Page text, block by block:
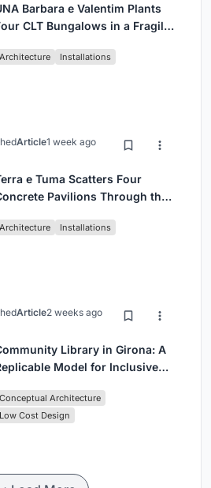
Barbara e Valentim Plants
CLT Bungalows in a Fragile
Architecture Installations
Article1 week ago
e Tuma Scatters Four
Pavilions Through the
Architecture Installations
Article2 weeks ago
Library in Girona: A
Model for Inclusive
Conceptual Architecture
Low Cost Design